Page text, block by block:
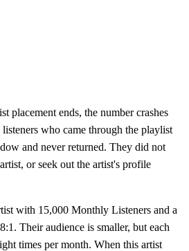
placement ends, the number crashes
who came through the playlist
and never returned. They did not
or seek out the artist's profile
with 15,000 Monthly Listeners and a
Their audience is smaller, but each
times per month. When this artist